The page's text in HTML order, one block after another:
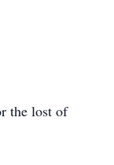
the lost of